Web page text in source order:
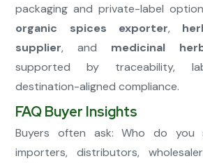
packaging and private-label
organic spices exporter,
supplier, and medicinal
supported by traceability,
destination-aligned compliance.
FAQ Buyer Insights
Buyers often ask: Who do you
importers, distributors,